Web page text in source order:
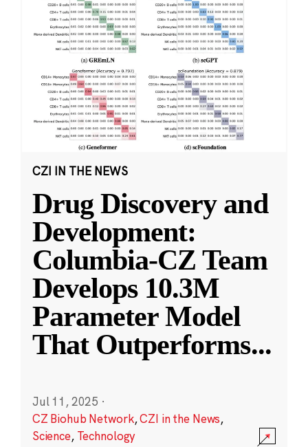
CZI IN THE NEWS
Drug Discovery and
Development:
Columbia-CZ Team
Develops 10.3M
Parameter Model
That Outperforms...
Jul 11, 2025 ·
CZ Biohub Network,CZI in the News,
Science, Technology